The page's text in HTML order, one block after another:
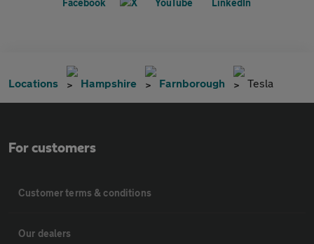
Locations Hampshire Farnborough Tesla
For customers
Customer terms & conditions
Our dealers